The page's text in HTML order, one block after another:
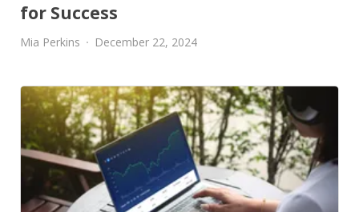
for Success
Mia Perkins December 22, 2024